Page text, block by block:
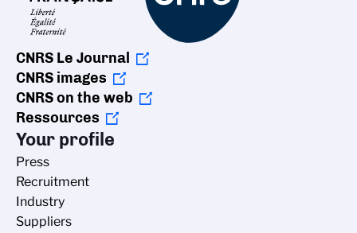
CNRS Le Journal
CNRS images
CNRS on the web
Ressources
Your profile
Press
Recruitment
Industry
Suppliers